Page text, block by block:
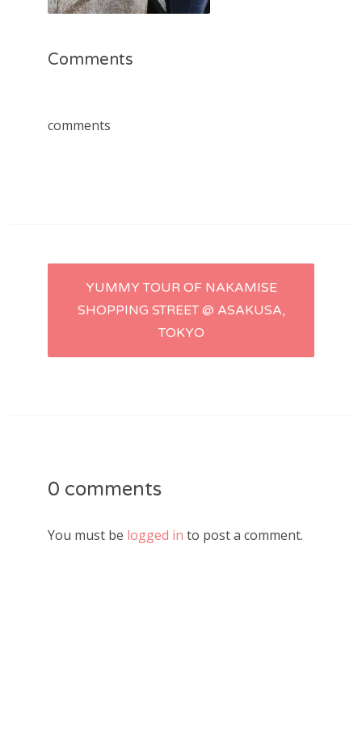
Comments
comments
Post
navigation
YUMMY TOUR OF NAKAMISE
SHOPPING STREET @ ASAKUSA,
TOKYO
0 comments
You must be logged in to post a comment.